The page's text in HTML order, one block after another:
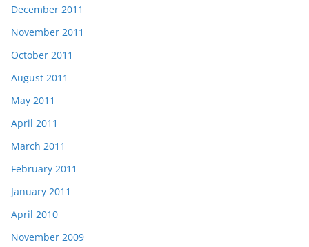
December 2011
November 2011
October 2011
August 2011
May 2011
April 2011
March 2011
February 2011
January 2011
April 2010
November 2009